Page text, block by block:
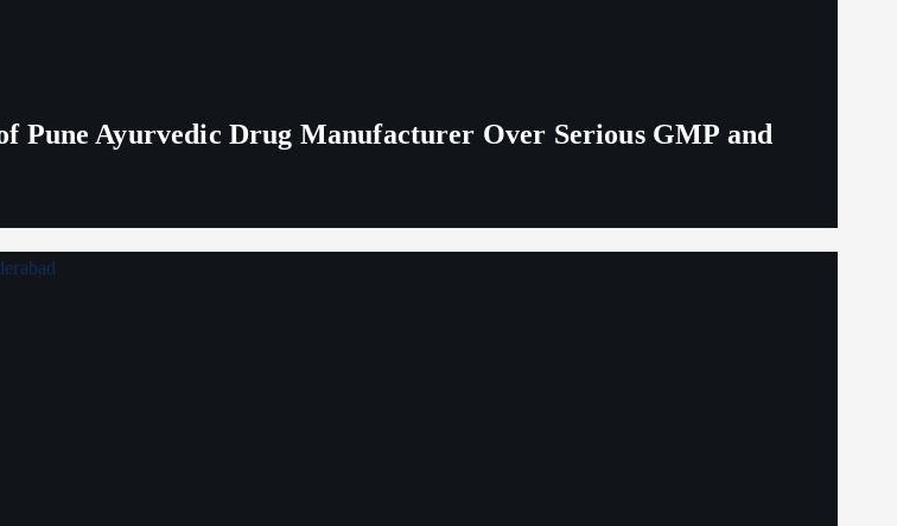
Pune Ayurvedic Drug Manufacturer Over Serious GMP and